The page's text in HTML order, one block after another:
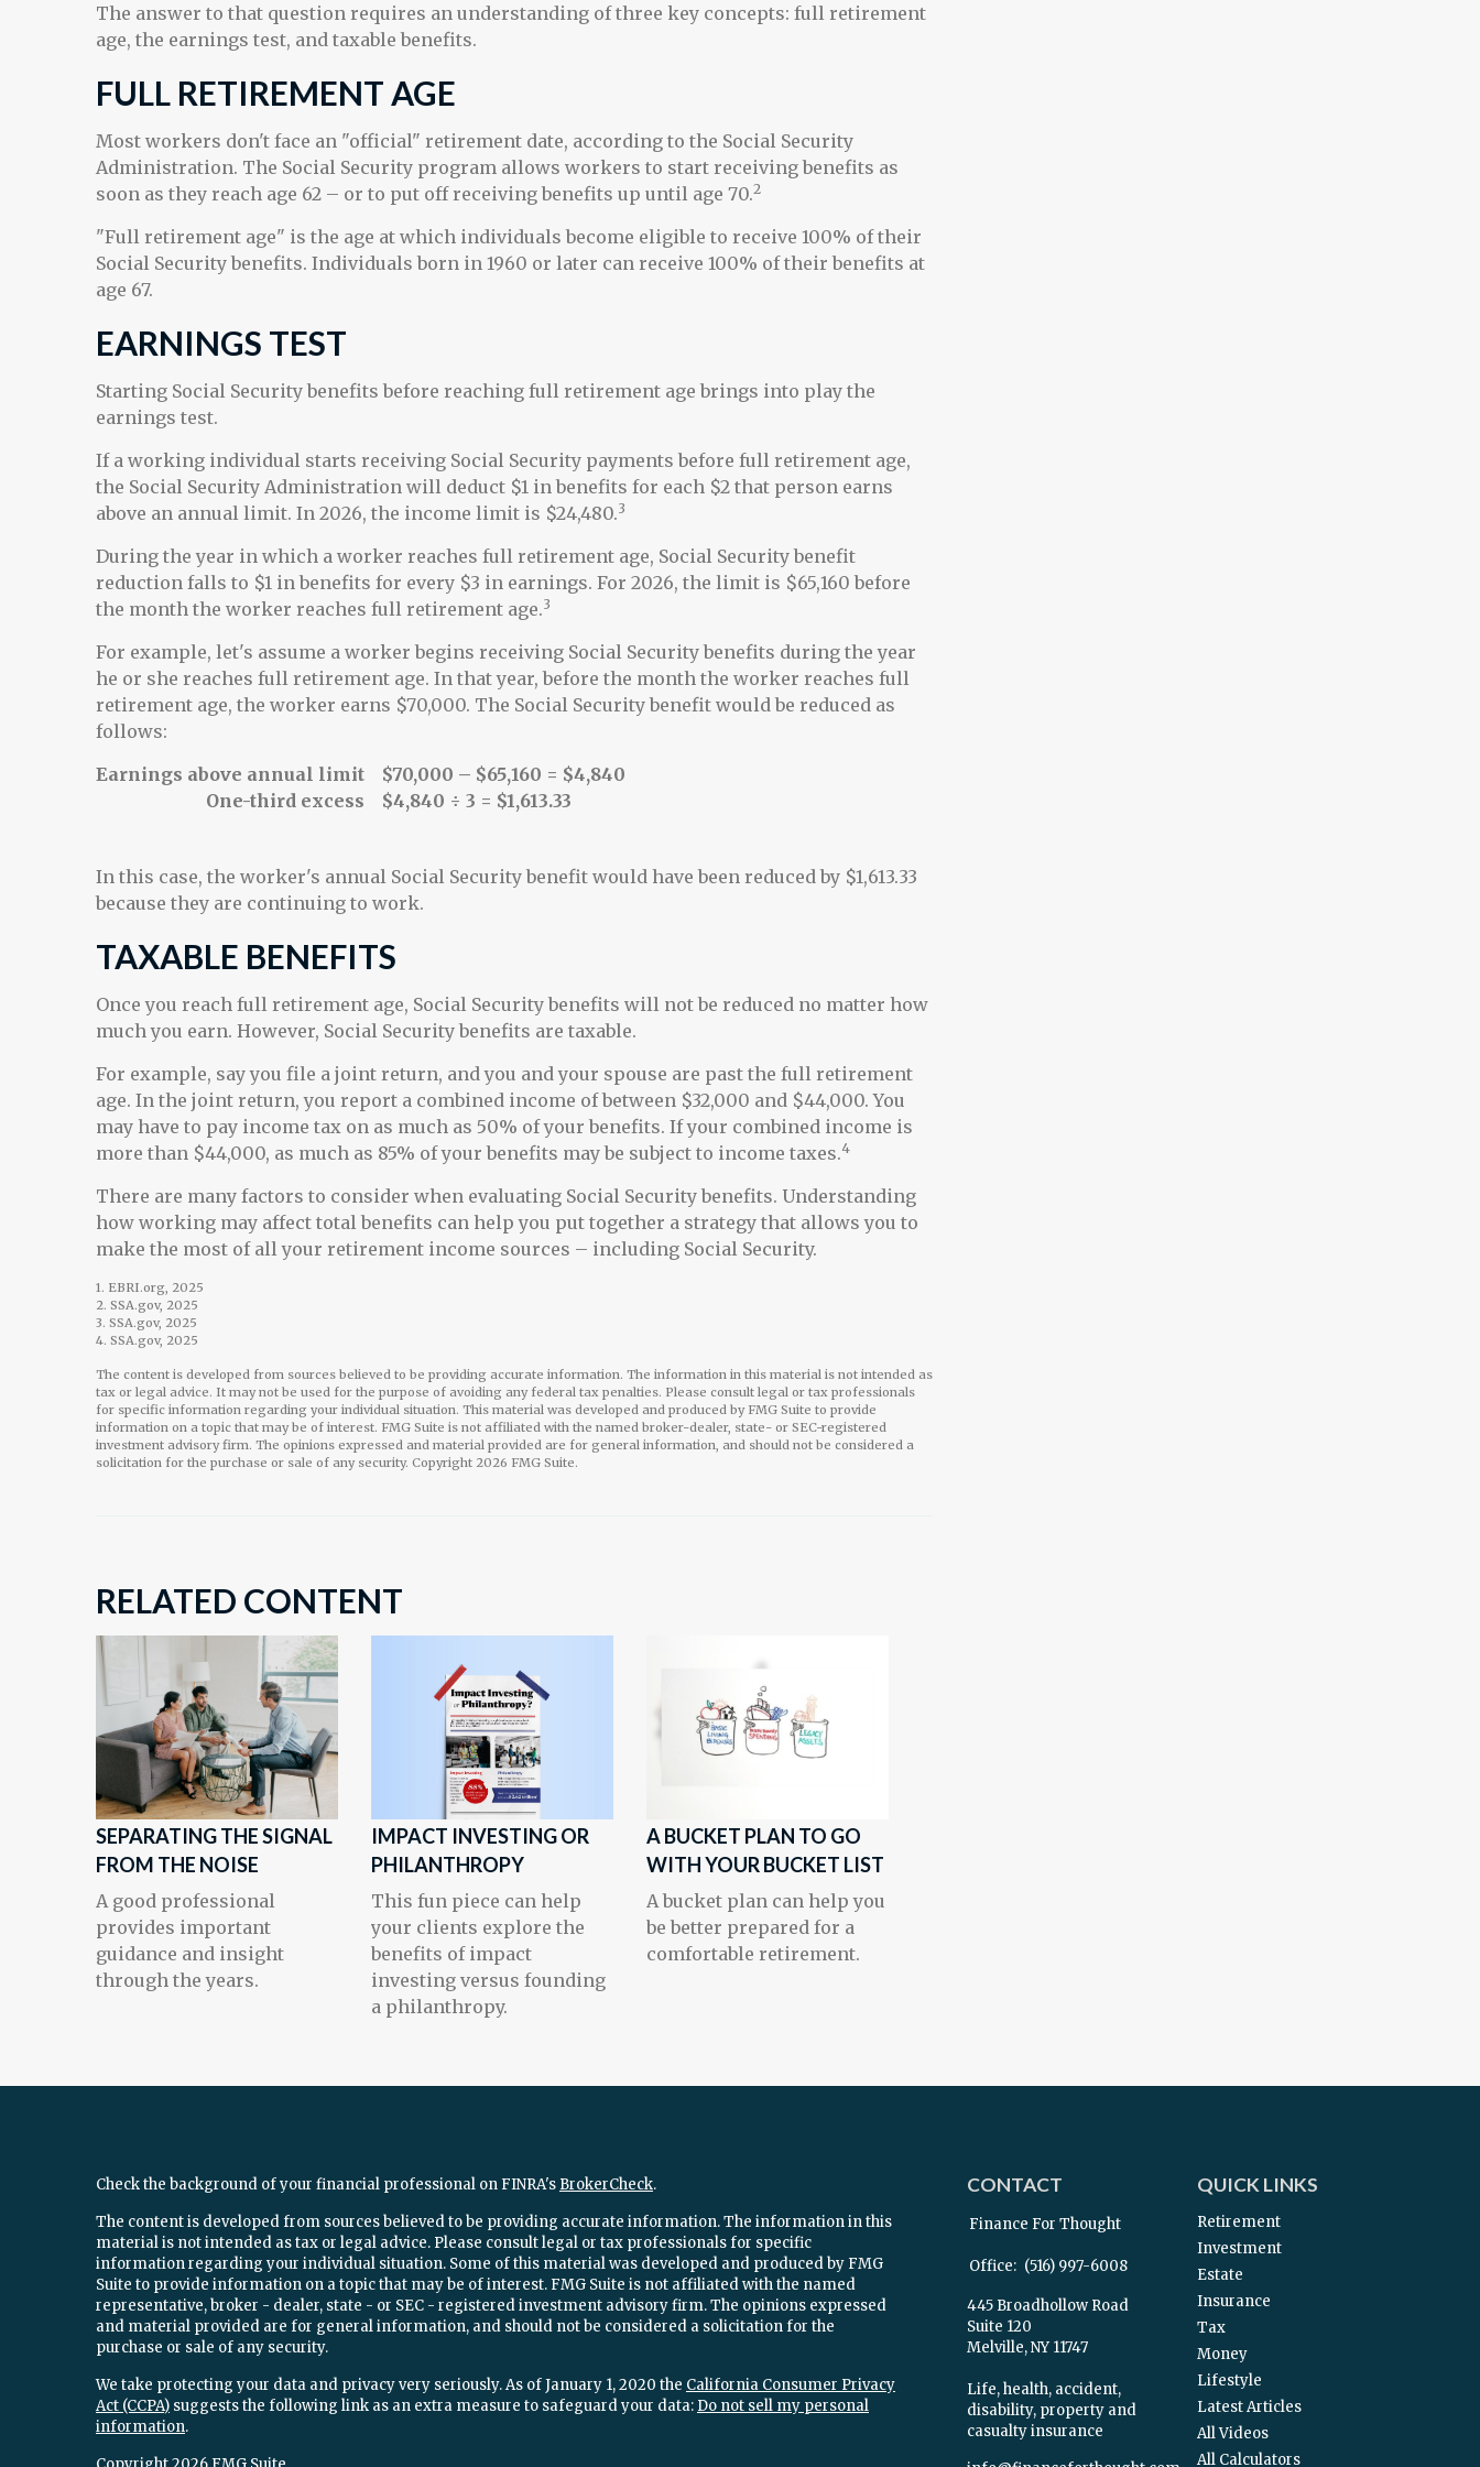
The answer to that question requires an understanding of three key concepts: full retirement
age, the earnings test, and taxable benefits.
FULL RETIREMENT AGE
Most workers don't face an "official" retirement date, according to the Social Security
Administration. The Social Security program allows workers to start receiving benefits as
soon as they reach age 62 – or to put off receiving benefits up until age 70.2
"Full retirement age" is the age at which individuals become eligible to receive 100% of their
Social Security benefits. Individuals born in 1960 or later can receive 100% of their benefits at
age 67.
EARNINGS TEST
Starting Social Security benefits before reaching full retirement age brings into play the
earnings test.
If a working individual starts receiving Social Security payments before full retirement age,
the Social Security Administration will deduct $1 in benefits for each $2 that person earns
above an annual limit. In 2026, the income limit is $24,480.3
During the year in which a worker reaches full retirement age, Social Security benefit
reduction falls to $1 in benefits for every $3 in earnings. For 2026, the limit is $65,160 before
the month the worker reaches full retirement age.3
For example, let's assume a worker begins receiving Social Security benefits during the year
he or she reaches full retirement age. In that year, before the month the worker reaches full
retirement age, the worker earns $70,000. The Social Security benefit would be reduced as
follows:
Earnings above annual limit $70,000 – $65,160 = $4,840
One-third excess $4,840 ÷ 3 = $1,613.33
In this case, the worker's annual Social Security benefit would have been reduced by $1,613.33
because they are continuing to work.
TAXABLE BENEFITS
Once you reach full retirement age, Social Security benefits will not be reduced no matter how
much you earn. However, Social Security benefits are taxable.
For example, say you file a joint return, and you and your spouse are past the full retirement
age. In the joint return, you report a combined income of between $32,000 and $44,000. You
may have to pay income tax on as much as 50% of your benefits. If your combined income is
more than $44,000, as much as 85% of your benefits may be subject to income taxes.4
There are many factors to consider when evaluating Social Security benefits. Understanding
how working may affect total benefits can help you put together a strategy that allows you to
make the most of all your retirement income sources – including Social Security.
1. EBRI.org, 2025
2. SSA.gov, 2025
3. SSA.gov, 2025
4. SSA.gov, 2025
The content is developed from sources believed to be providing accurate information. The information in this material is not intended as
tax or legal advice. It may not be used for the purpose of avoiding any federal tax penalties. Please consult legal or tax professionals
for specific information regarding your individual situation. This material was developed and produced by FMG Suite to provide
information on a topic that may be of interest. FMG Suite is not affiliated with the named broker-dealer, state- or SEC-registered
investment advisory firm. The opinions expressed and material provided are for general information, and should not be considered a
solicitation for the purchase or sale of any security. Copyright 2026 FMG Suite.
RELATED CONTENT
SEPARATING THE SIGNAL
FROM THE NOISE
A good professional
provides important
guidance and insight
through the years.
IMPACT INVESTING OR
PHILANTHROPY
This fun piece can help
your clients explore the
benefits of impact
investing versus founding
a philanthropy.
A BUCKET PLAN TO GO
WITH YOUR BUCKET LIST
A bucket plan can help you
be better prepared for a
comfortable retirement.
Check the background of your financial professional on FINRA's BrokerCheck.
The content is developed from sources believed to be providing accurate information. The information in this
material is not intended as tax or legal advice. Please consult legal or tax professionals for specific
information regarding your individual situation. Some of this material was developed and produced by FMG
Suite to provide information on a topic that may be of interest. FMG Suite is not affiliated with the named
representative, broker - dealer, state - or SEC - registered investment advisory firm. The opinions expressed
and material provided are for general information, and should not be considered a solicitation for the
purchase or sale of any security.
We take protecting your data and privacy very seriously. As of January 1, 2020 the California Consumer Privacy
Act (CCPA) suggests the following link as an extra measure to safeguard your data: Do not sell my personal
information.
CONTACT
Finance For Thought
Office: (516) 997-6008
445 Broadhollow Road
Suite 120
Melville, NY 11747
Life, health, accident,
disability, property and
casualty insurance
QUICK LINKS
Retirement
Investment
Estate
Insurance
Tax
Money
Lifestyle
Latest Articles
All Videos
All Calculators